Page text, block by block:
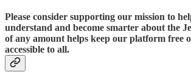
Please consider supporting our mission to
understand and become smarter about the
of any amount helps keep our platform free
accessible to all.